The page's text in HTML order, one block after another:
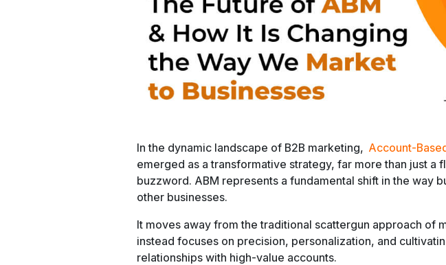
In the dynamic landscape of B2B marketing, Account-
emerged as a transformative strategy, far more than just a
buzzword. ABM represents a fundamental shift in the way
other businesses.
It moves away from the traditional scattergun approach of
instead focuses on precision, personalization, and
relationships with high-value accounts.